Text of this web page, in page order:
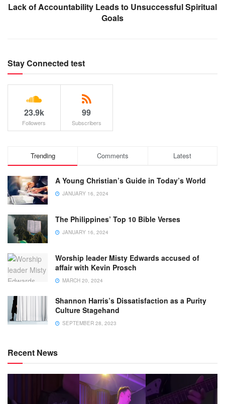
Lack of Accountability Leads to Unsuccessful Spiritual
Goals
Stay Connected test
23.9k
Followers
99
Subscribers
Trending Comments Latest
A Young Christian’s Guide in Today’s World
JANUARY 16, 2024
The Philippines’ Top 10 Bible Verses
JANUARY 16, 2024
Worship leader Misty Edwards accused of
affair with Kevin Prosch
MARCH 20, 2024
Shannon Harris’s Dissatisfaction as a Purity
Culture Stagehand
SEPTEMBER 28, 2023
Recent News